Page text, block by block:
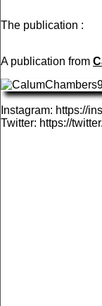
The publication :
A publication from
Instagram: https://
Twitter: https://